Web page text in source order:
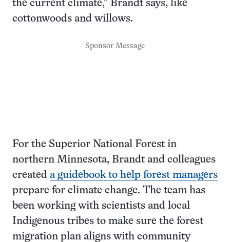
the current climate,” Brandt says, like
cottonwoods and willows.
Sponsor Message
For the Superior National Forest in
northern Minnesota, Brandt and colleagues
created a guidebook to help forest managers
prepare for climate change. The team has
been working with scientists and local
Indigenous tribes to make sure the forest
migration plan aligns with community